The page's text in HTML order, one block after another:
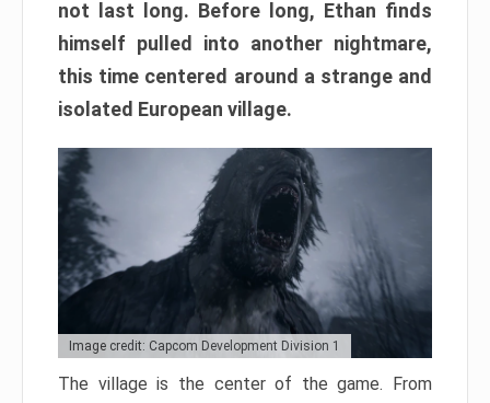
not last long. Before long, Ethan finds
himself pulled into another nightmare,
this time centered around a strange and
isolated European village.
Image credit: Capcom Development Division 1
The village is the center of the game. From